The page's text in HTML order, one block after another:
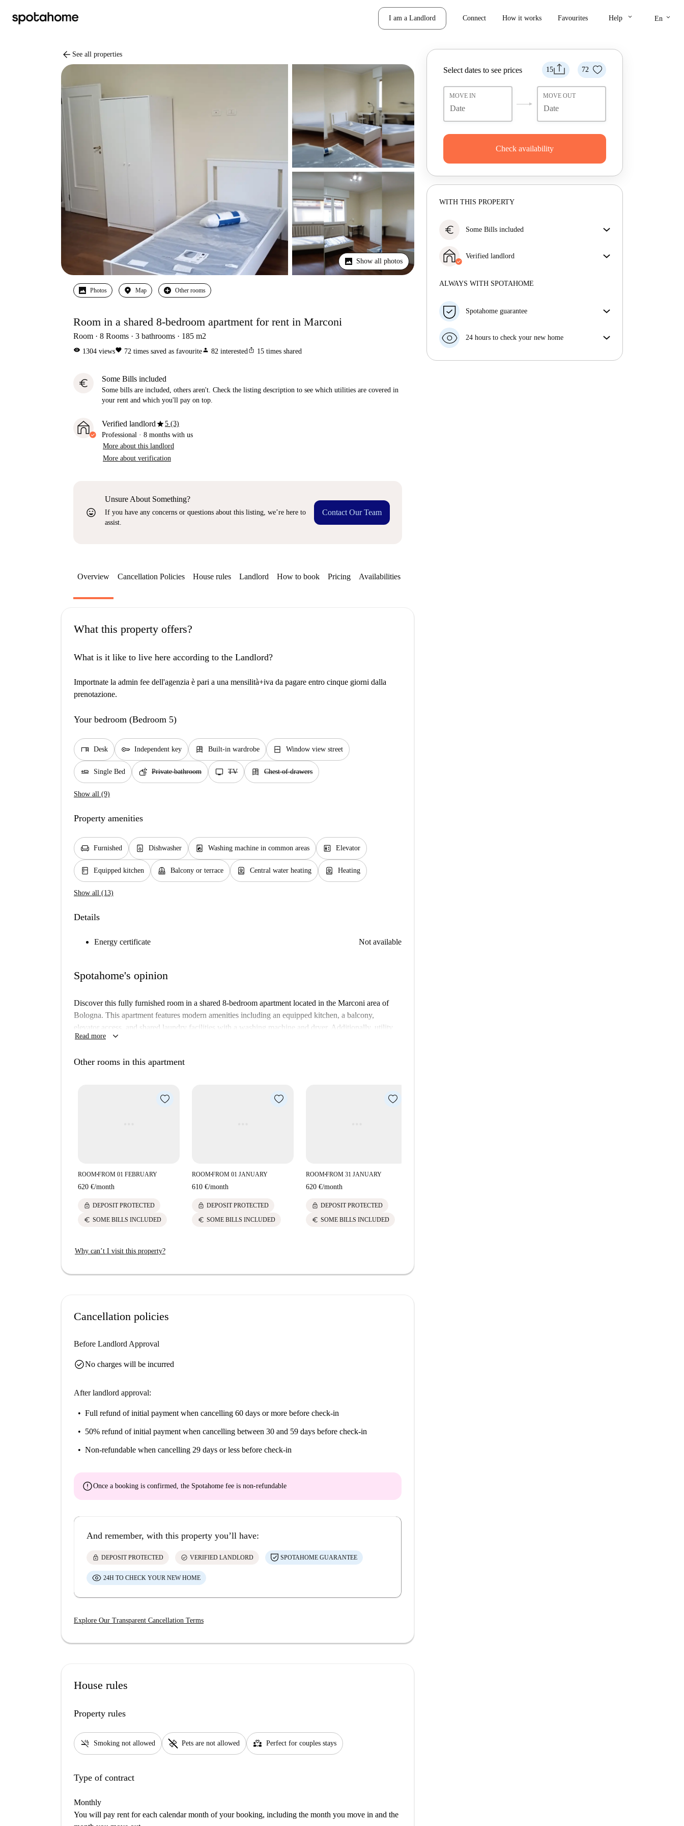
I am a Landlord Connect How it works Favourites Help keyboard_arrow_down En keyboard_arrow_down
arrow_back See all properties
Show all photos
Photos Map Other rooms
Room in a shared 8-bedroom apartment for rent in Marconi
Room 8 Rooms 3 bathrooms 185 m2
visibility 1304 viewsfavorite 72 times saved as favouriteperson 82 interestedios_share 15 times shared
euro Some Bills included
Some bills are included, others aren't. Check the listing description to see which utilities are covered in
your rent and which you'll pay on top.
Verified landlordstar5 (3)
Professional · 8 months with us
More about this landlord
More about verification
sentiment_very_satisfied
Unsure About Something?
If you have any concerns or questions about this listing, we’re here to
assist.
Contact Our Team
15 72
Select dates to see prices
MOVE IN MOVE OUT
Check availability
WITH THIS PROPERTY
euro Some Bills included
listing description to see which utilities are covered
in your rent and which you'll pay on top.
Verified landlord
More about this landlord
ALWAYS WITH SPOTAHOME
Spotahome guarantee
your move in date, we will either A) pay for a hotel
money in full.
24 hours to check your new home
Overview Cancellation Policies House rules Landlord How to book Pricing Availabilities
What this property offers?
What is it like to live here according to the Landlord?
Importnate la admin fee dell'agenzia è pari a una mensilità+iva da pagare entro cinque giorni dalla
prenotazione.
Your bedroom (Bedroom 5)
desk Desk key Independent key dresser Built-in wardrobe window_closed Window view street
airline_seat_flat Single Bed soap Private bathroom tv TV dresser Chest of drawers
Show all (9)
Property amenities
chair Furnished dishwasher_gen Dishwasher local_laundry_service Washing machine in common areas elevator Elevator
kitchen Equipped kitchen balcony Balcony or terrace water_heater Central water heating water_heater Heating
Show all (13)
Details
Energy certificate Not available
Spotahome's opinion
Discover this fully furnished room in a shared 8-bedroom apartment located in the Marconi area of
Bologna. This apartment features modern amenities including an equipped kitchen, a balcony,
elevator access, and shared laundry facilities with a washing machine and dryer. Additionally, utility
costs for gas and WiFi are included in the rent.
The Marconi area offers a vibrant neighborhood with close proximity to local attractions. Nearby, you
accessible, ensuring plenty of cultural experiences right at your doorstep.
Read more keyboard_arrow_down
Other rooms in this apartment
ROOM■FROM 01 FEBRUARY
620 €/month
lock DEPOSIT PROTECTED
euro SOME BILLS INCLUDED
ROOM■FROM 01 JANUARY
610 €/month
lock DEPOSIT PROTECTED
euro SOME BILLS INCLUDED
ROOM■FROM 31 JANUARY
620 €/month
lock DEPOSIT PROTECTED
euro SOME BILLS INCLUDED
Why can’t I visit this property?
Cancellation policies
Before Landlord Approval
check_circleNo charges will be incurred
After landlord approval:
Full refund of initial payment when cancelling 60 days or more before check-in
50% refund of initial payment when cancelling between 30 and 59 days before check-in
Non-refundable when cancelling 29 days or less before check-in
errorOnce a booking is confirmed, the Spotahome fee is non-refundable
And remember, with this property you’ll have:
lock DEPOSIT PROTECTED check_circle VERIFIED LANDLORD SPOTAHOME GUARANTEE
24H TO CHECK YOUR NEW HOME
Explore Our Transparent Cancellation Terms
House rules
Property rules
smoke_free Smoking not allowed pet_supplies Pets are not allowed partner_heart Perfect for couples stays
Type of contract
Monthly
You will pay rent for each calendar month of your booking, including the month you move in and the